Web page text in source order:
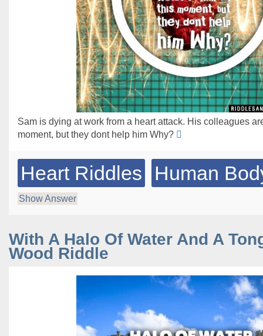
Sam is dying at work from a heart attack. His colleagues
moment, but they dont help him Why?
Heart Riddles Human
Show Answer
With A Halo Of Water And A
Wood Riddle